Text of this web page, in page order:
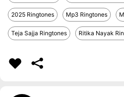
2025 Ringtones Mp3 Ringtones
Teja Sajja Ringtones Ritika Nayak